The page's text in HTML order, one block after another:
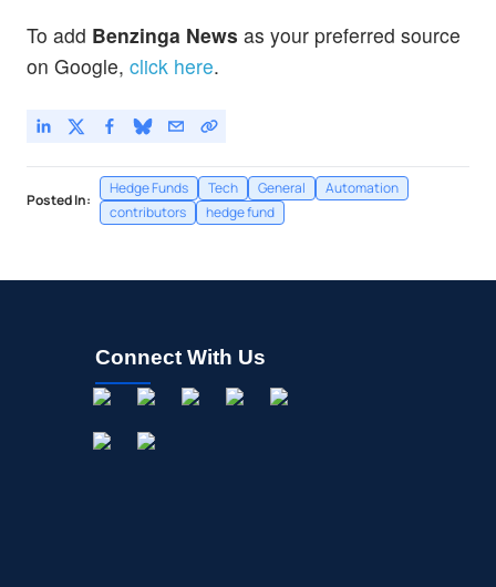
To add Benzinga News as your preferred source
on Google, click here.
Posted In:
Hedge Funds Tech General
Automation
contributors
hedge fund
Connect With Us